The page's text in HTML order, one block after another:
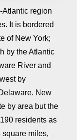
Atlantic region
It is bordered
of New York;
by the Atlantic
River and
by
New
by area but the
residents as
square miles,